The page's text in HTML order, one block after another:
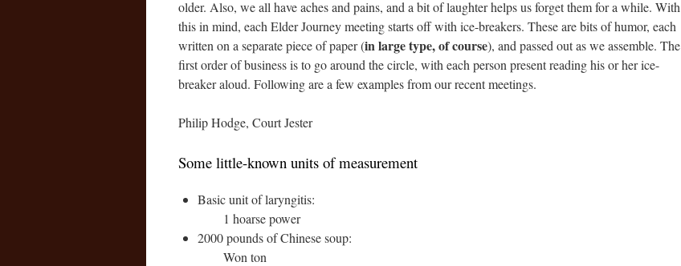
older. Also, we all have aches and pains, and a bit of laughter helps us forget them for a while. With
this in mind, each Elder Journey meeting starts off with ice-breakers. These are bits of humor, each
written on a separate piece of paper (in large type, of course), and passed out as we assemble. The
first order of business is to go around the circle, with each person present reading his or her ice-
breaker aloud. Following are a few examples from our recent meetings.
Philip Hodge, Court Jester
Some little-known units of measurement
Basic unit of laryngitis:
1 hoarse power
2000 pounds of Chinese soup:
Won ton